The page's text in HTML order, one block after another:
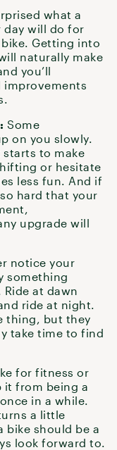
what a
day will do for
Getting into
naturally make
you’ll
Some
on you slowly.
starts to make
or hesitate
less fun. And if
hard that your
upgrade will
notice your
something
Ride at dawn
ride at night.
thing, but they
take time to find
for fitness or
it from being a
in a while.
a little
bike should be a
look forward to.